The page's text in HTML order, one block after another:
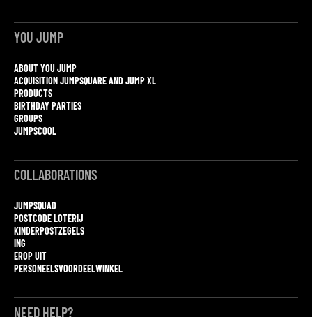
YOU JUMP
ABOUT YOU JUMP
ACQUISITION JUMPSQUARE AND JUMP XL
PRODUCTS
BIRTHDAY PARTIES
GROUPS
JUMPSCOOL
COLLABORATIONS
JUMPSQUAD
POSTCODE LOTERIJ
KINDERPOSTZEGELS
ING
EROP UIT
PERSONEELSVOORDEELWINKEL
NEED HELP?